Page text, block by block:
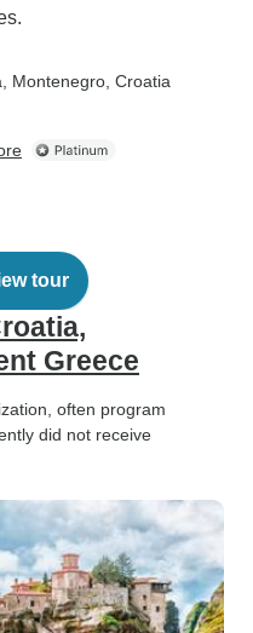
, Montenegro , Croatia
tour
Greece
often program
did not receive